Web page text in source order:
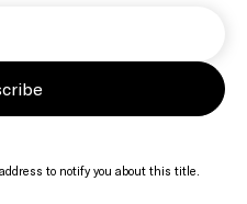
to notify you about this title.